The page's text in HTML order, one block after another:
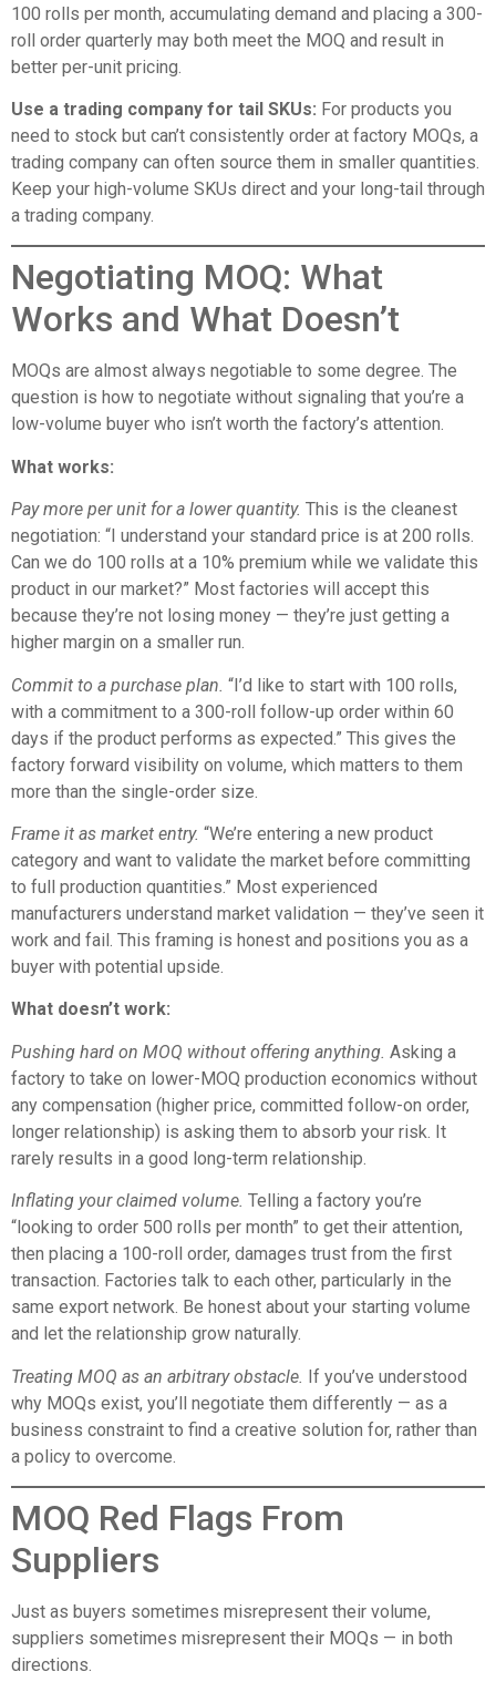
100 rolls per month, accumulating demand and placing a 300-
roll order quarterly may both meet the MOQ and result in
better per-unit pricing.
Use a trading company for tail SKUs: For products you
need to stock but can’t consistently order at factory MOQs, a
trading company can often source them in smaller quantities.
Keep your high-volume SKUs direct and your long-tail through
a trading company.
Negotiating MOQ: What
Works and What Doesn’t
MOQs are almost always negotiable to some degree. The
question is how to negotiate without signaling that you’re a
low-volume buyer who isn’t worth the factory’s attention.
What works:
Pay more per unit for a lower quantity. This is the cleanest
negotiation: “I understand your standard price is at 200 rolls.
Can we do 100 rolls at a 10% premium while we validate this
product in our market?” Most factories will accept this
because they’re not losing money — they’re just getting a
higher margin on a smaller run.
Commit to a purchase plan. “I’d like to start with 100 rolls,
with a commitment to a 300-roll follow-up order within 60
days if the product performs as expected.” This gives the
factory forward visibility on volume, which matters to them
more than the single-order size.
Frame it as market entry. “We’re entering a new product
category and want to validate the market before committing
to full production quantities.” Most experienced
manufacturers understand market validation — they’ve seen it
work and fail. This framing is honest and positions you as a
buyer with potential upside.
What doesn’t work:
Pushing hard on MOQ without offering anything. Asking a
factory to take on lower-MOQ production economics without
any compensation (higher price, committed follow-on order,
longer relationship) is asking them to absorb your risk. It
rarely results in a good long-term relationship.
Inflating your claimed volume. Telling a factory you’re
“looking to order 500 rolls per month” to get their attention,
then placing a 100-roll order, damages trust from the first
transaction. Factories talk to each other, particularly in the
same export network. Be honest about your starting volume
and let the relationship grow naturally.
Treating MOQ as an arbitrary obstacle. If you’ve understood
why MOQs exist, you’ll negotiate them differently — as a
business constraint to find a creative solution for, rather than
a policy to overcome.
MOQ Red Flags From
Suppliers
Just as buyers sometimes misrepresent their volume,
suppliers sometimes misrepresent their MOQs — in both
directions.